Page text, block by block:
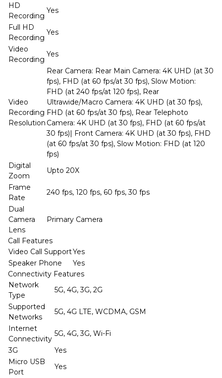
HD
Recording
Yes
Full HD
Recording
Yes
Video
Recording
Yes
Video
Recording
Resolution
Rear Camera: Rear Main Camera: 4K UHD (at 30
fps), FHD (at 60 fps/at 30 fps), Slow Motion:
FHD (at 240 fps/at 120 fps), Rear
Ultrawide/Macro Camera: 4K UHD (at 30 fps),
FHD (at 60 fps/at 30 fps), Rear Telephoto
Camera: 4K UHD (at 30 fps), FHD (at 60 fps/at
30 fps)| Front Camera: 4K UHD (at 30 fps), FHD
(at 60 fps/at 30 fps), Slow Motion: FHD (at 120
fps)
Digital
Zoom
Upto 20X
Frame
Rate
240 fps, 120 fps, 60 fps, 30 fps
Dual
Camera
Lens
Primary Camera
Call Features
Video Call SupportYes
Speaker Phone
Yes
Connectivity Features
Network
Type
5G, 4G, 3G, 2G
Supported
Networks
5G, 4G LTE, WCDMA, GSM
Internet
Connectivity
5G, 4G, 3G, Wi-Fi
3G
Yes
Micro USB
Port
Yes